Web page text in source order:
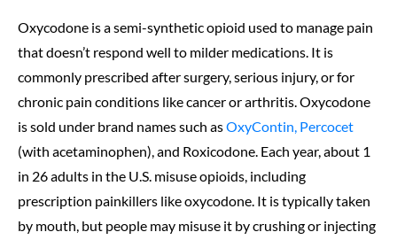
Oxycodone is a semi-synthetic opioid used to manage pain
that doesn’t respond well to milder medications. It is
commonly prescribed after surgery, serious injury, or for
chronic pain conditions like cancer or arthritis. Oxycodone
is sold under brand names such asOxyContin, Percocet
(with acetaminophen), and Roxicodone. Each year, about 1
in 26 adults in the U.S. misuse opioids, including
prescription painkillers like oxycodone. It is typically taken
by mouth, but people may misuse it by crushing or injecting